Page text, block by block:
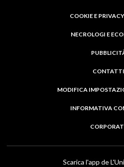
COOKIE E
NECROLOGI E
CONTATTI
MODIFICA
INFORMATIVA
Scarica l'app de